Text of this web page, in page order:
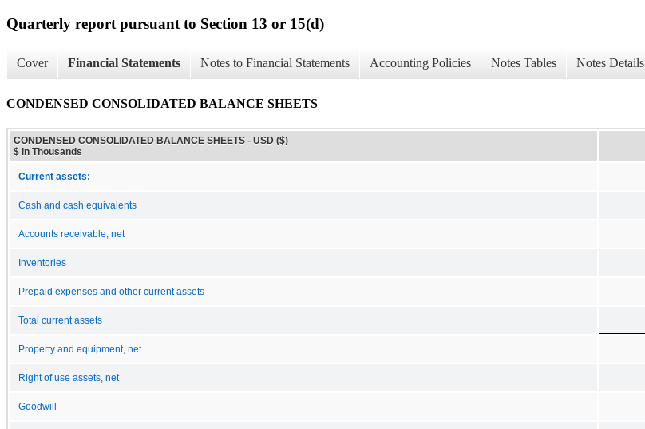
Quarterly report pursuant to Section 13 or 15(d)
Cover Financial Statements Notes to Financial Statements Accounting Policies Notes Tables Notes Details
CONDENSED CONSOLIDATED BALANCE SHEETS
CONDENSED CONSOLIDATED BALANCE SHEETS - USD ($)
$ in Thousands
Current assets:
Cash and cash equivalents
Accounts receivable, net
Inventories
Prepaid expenses and other current assets
Total current assets
Property and equipment, net
Right of use assets, net
Goodwill